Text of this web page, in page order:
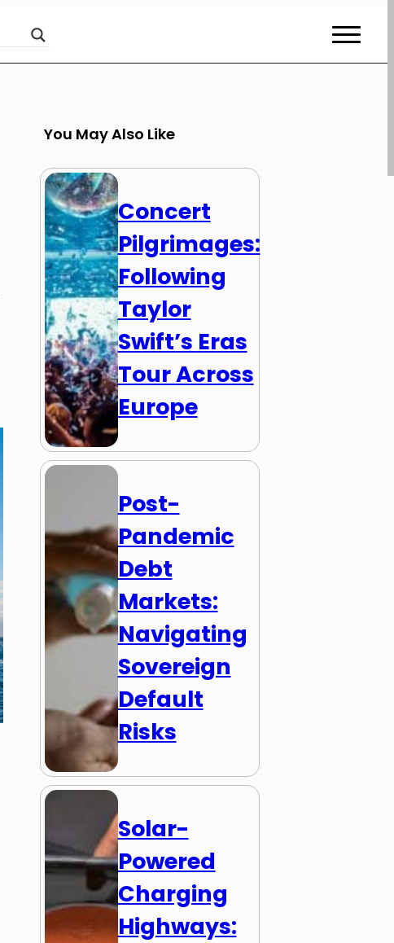
You May Also Like
Concert
Pilgrimages:
Following
Taylor
Swift’s Eras
Tour Across
Europe
Post-
Pandemic
Debt
Markets:
Navigating
Sovereign
Default
Risks
Solar-
Powered
Charging
Highways: